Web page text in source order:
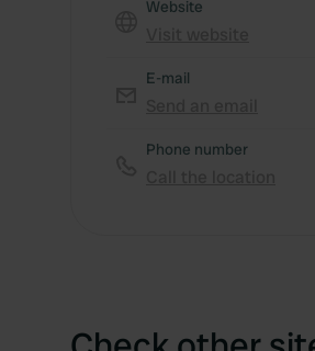
Website
E-mail
Phone number